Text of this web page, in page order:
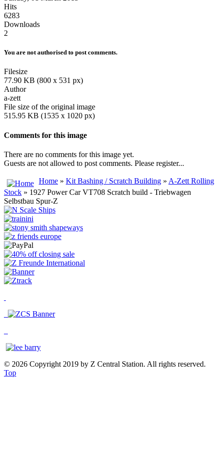
Hits
6283
Downloads
2
You are not authorised to post comments.
Filesize
77.90 KB (800 x 531 px)
Author
a-zett
File size of the original image
515.95 KB (1535 x 1020 px)
Comments for this image
There are no comments for this image yet.
Guests are not allowed to post comments. Please register...
Home » Kit Bashing / Scratch Building » A-Zett Rolling
Stock » 1927 Power Car VT708 Scratch build - Triebwagen
Selbstbau Spur-Z
© 2026 Copyright 2019 by Z Central Station. All rights reserved.
Top